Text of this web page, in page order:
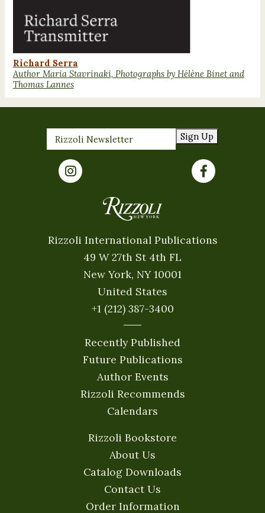
Richard Serra
Author Maria Stavrinaki, Photographs by Hélène Binet and
Thomas Lannes
Sign Up
Rizzoli International Publications
49 W 27th St 4th FL
New York, NY 10001
United States
+1 (212) 387-3400
Recently Published
Future Publications
Author Events
Rizzoli Recommends
Calendars
Rizzoli Bookstore
About Us
Catalog Downloads
Contact Us
Order Information